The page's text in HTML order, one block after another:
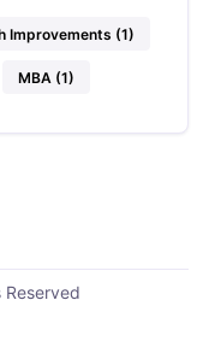
Improvements (1)
MBA (1)